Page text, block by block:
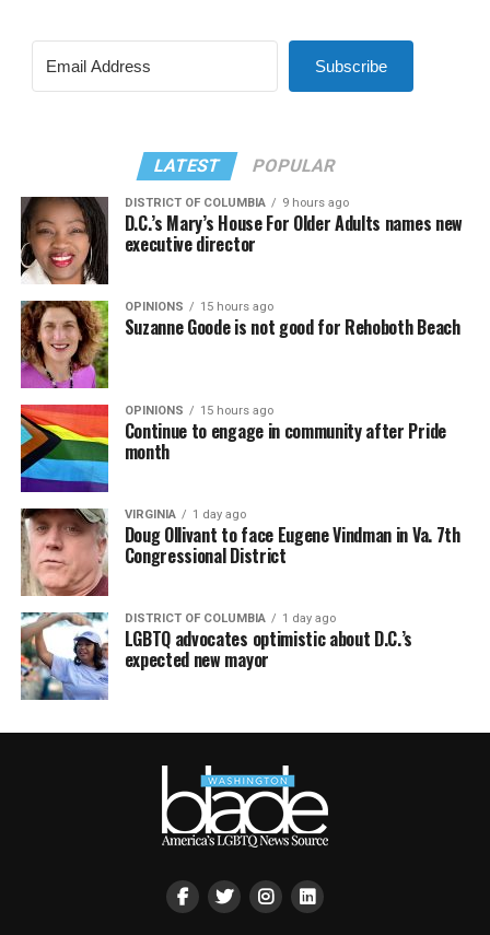
Subscribe
LATEST POPULAR
DISTRICT OF COLUMBIA 9 hours ago
D.C.’s Mary’s House For Older Adults names new
executive director
OPINIONS 15 hours ago
Suzanne Goode is not good for Rehoboth Beach
OPINIONS 15 hours ago
Continue to engage in community after Pride
month
VIRGINIA 1 day ago
Doug Ollivant to face Eugene Vindman in Va. 7th
Congressional District
DISTRICT OF COLUMBIA 1 day ago
LGBTQ advocates optimistic about D.C.’s
expected new mayor